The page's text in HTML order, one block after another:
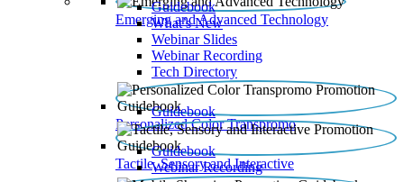
Emerging and Advanced Technology
Guidebook
What’s New
Webinar Slides
Webinar Recording​
Tech Directory
Personalized Color Transpromo
Guidebook
Tactile, Sensory and Interactive
Guidebook
Webinar Recording